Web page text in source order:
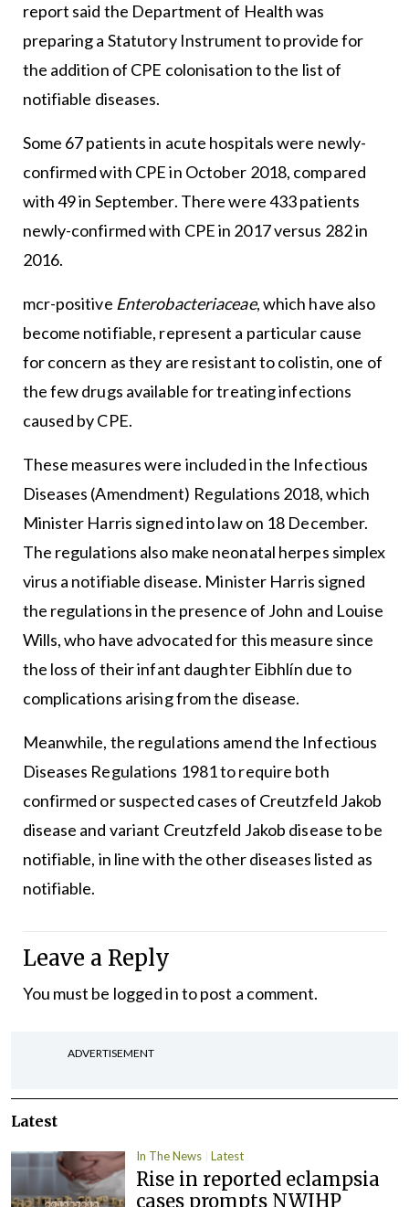
report said the Department of Health was
preparing a Statutory Instrument to provide for
the addition of CPE colonisation to the list of
notifiable diseases.
Some 67 patients in acute hospitals were newly-
confirmed with CPE in October 2018, compared
with 49 in September. There were 433 patients
newly-confirmed with CPE in 2017 versus 282 in
2016.
mcr-positive Enterobacteriaceae, which have also
become notifiable, represent a particular cause
for concern as they are resistant to colistin, one of
the few drugs available for treating infections
caused by CPE.
These measures were included in the Infectious
Diseases (Amendment) Regulations 2018, which
Minister Harris signed into law on 18 December.
The regulations also make neonatal herpes simplex
virus a notifiable disease. Minister Harris signed
the regulations in the presence of John and Louise
Wills, who have advocated for this measure since
the loss of their infant daughter Eibhlín due to
complications arising from the disease.
Meanwhile, the regulations amend the Infectious
Diseases Regulations 1981 to require both
confirmed or suspected cases of Creutzfeld Jakob
disease and variant Creutzfeld Jakob disease to be
notifiable, in line with the other diseases listed as
notifiable.
Leave a Reply
You must be logged into post a comment.
ADVERTISEMENT
Latest
In The News Latest
Rise in reported eclampsia
cases prompts NWIHP